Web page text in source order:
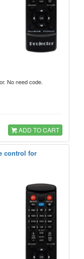
No need code.
ADD TO CART
control for